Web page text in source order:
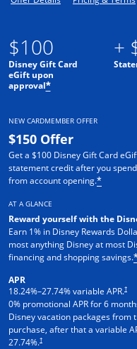
$100
Disney Gift Card
eGift upon
approval*
+
NEW CARDMEMBER OFFER
$150 Offer
Get a $100 Disney Gift Card
statement credit after you
from account opening.*
AT A GLANCE
Reward yourself with the
Earn 1% in Disney Rewards
most anything Disney at most
financing and shopping savings.
APR
18.24%–27.74% variable APR.†
0% promotional APR for 6
Disney vacation packages from
purchase, after that a variable
27.74%.†